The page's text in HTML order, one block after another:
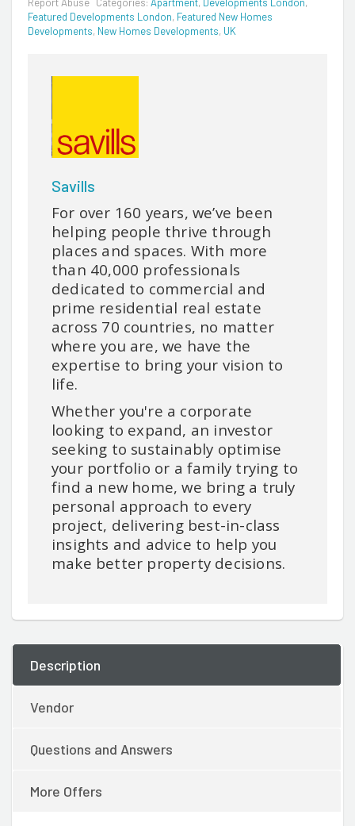
Featured Developments London, Featured New Homes
Developments, New Homes Developments, UK
Savills
For over 160 years, we’ve been
helping people thrive through
places and spaces. With more
than 40,000 professionals
dedicated to commercial and
prime residential real estate
across 70 countries, no matter
where you are, we have the
expertise to bring your vision to
life.
Whether you're a corporate
looking to expand, an investor
seeking to sustainably optimise
your portfolio or a family trying to
find a new home, we bring a truly
personal approach to every
project, delivering best-in-class
insights and advice to help you
make better property decisions.​
Description
Vendor
Questions and Answers
More Offers